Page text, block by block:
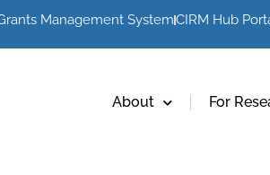
Management SystemCIRM Hub
About For